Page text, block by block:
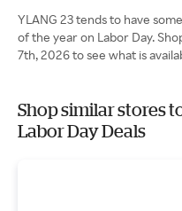
YLANG 23 tends to have
of the year on Labor Day.
7th, 2026 to see what is
Shop similar stores
Labor Day Deals